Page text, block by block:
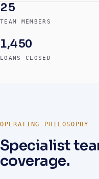
25
TEAM MEMBERS
1,450
LOANS CLOSED
OPERATING PHILOSOPHY
Specialist
coverage.